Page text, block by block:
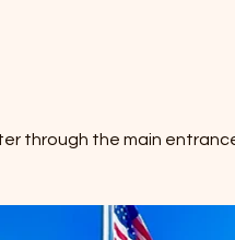
through the main